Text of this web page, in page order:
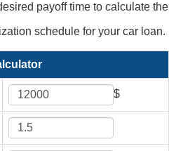
payoff time to calculate the
schedule for your car loan.
$